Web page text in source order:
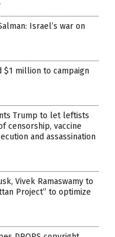
Israel’s war on
$1 million to campaign
Trump to let leftists
censorship, vaccine
and assassination
Vivek Ramaswamy to
Project” to optimize